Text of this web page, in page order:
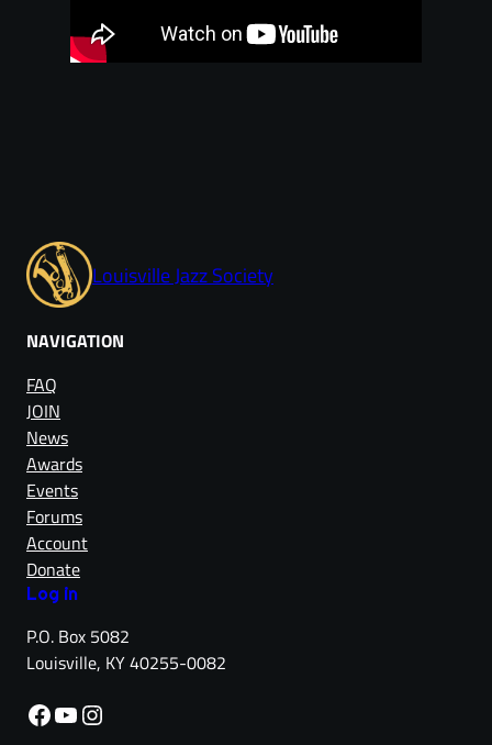
Louisville Jazz Society
NAVIGATION
FAQ
JOIN
News
Awards
Events
Forums
Account
Donate
Log in
P.O. Box 5082
Louisville, KY 40255-0082
Facebook YouTube Instagram